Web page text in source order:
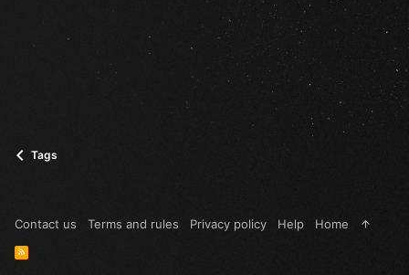
Tags
Contact us Terms and rules Privacy policy Help Home
R
S